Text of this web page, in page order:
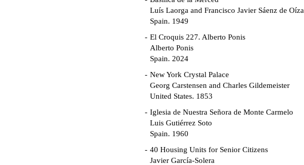
Luís Laorga and Francisco Javier Sáenz de Oíza
Spain. 1949
El Croquis 227. Alberto Ponis
Alberto Ponis
Spain. 2024
New York Crystal Palace
Georg Carstensen and Charles Gildemeister
United States. 1853
Iglesia de Nuestra Señora de Monte Carmelo
Luis Gutiérrez Soto
Spain. 1960
40 Housing Units for Senior Citizens
Javier García-Solera